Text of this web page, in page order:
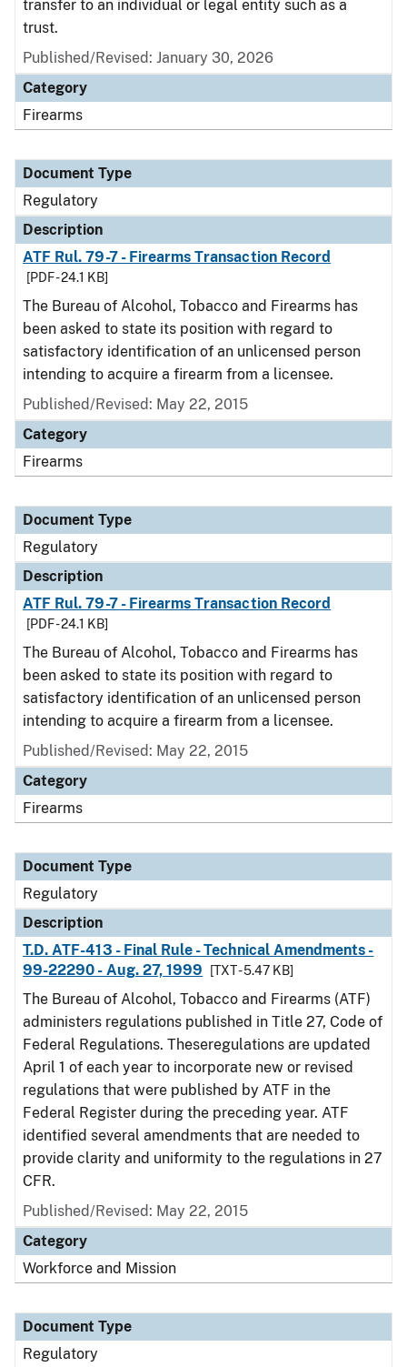
transfer to an individual or legal entity such as a
trust.
Published/Revised: January 30, 2026
Category
Firearms
Document Type
Regulatory
Description
ATF Rul. 79-7 - Firearms Transaction Record
[PDF - 24.1 KB]
The Bureau of Alcohol, Tobacco and Firearms has
been asked to state its position with regard to
satisfactory identification of an unlicensed person
intending to acquire a firearm from a licensee.
Published/Revised: May 22, 2015
Category
Firearms
Document Type
Regulatory
Description
ATF Rul. 79-7 - Firearms Transaction Record
[PDF - 24.1 KB]
The Bureau of Alcohol, Tobacco and Firearms has
been asked to state its position with regard to
satisfactory identification of an unlicensed person
intending to acquire a firearm from a licensee.
Published/Revised: May 22, 2015
Category
Firearms
Document Type
Regulatory
Description
T.D. ATF-413 - Final Rule - Technical Amendments -
99-22290 - Aug. 27, 1999
[TXT - 5.47 KB]
The Bureau of Alcohol, Tobacco and Firearms (ATF)
administers regulations published in Title 27, Code of
Federal Regulations. Theseregulations are updated
April 1 of each year to incorporate new or revised
regulations that were published by ATF in the
Federal Register during the preceding year. ATF
identified several amendments that are needed to
provide clarity and uniformity to the regulations in 27
CFR.
Published/Revised: May 22, 2015
Category
Workforce and Mission
Document Type
Regulatory